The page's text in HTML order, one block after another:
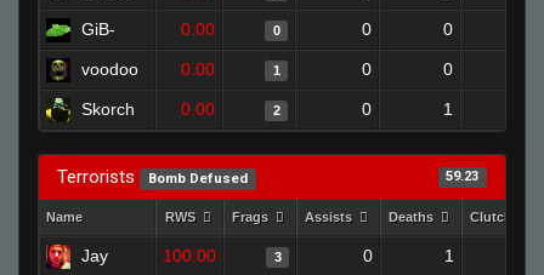
GiB- 0.00 0 0 0
voodoo 0.00 1 0 0
Skorch 0.00 2 0 1
Terrorists Bomb Defused 59.23
Name RWS Frags Assists Deaths Clutches
Jay 100.00 3 0 1